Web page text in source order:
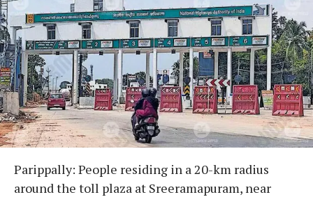
Parippally: People residing in a 20-km radius
around the toll plaza at Sreeramapuram, near